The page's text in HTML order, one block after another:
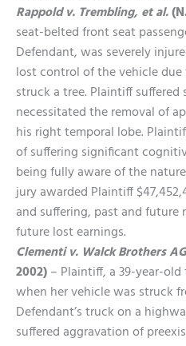
Rappold v. Trembling, et al.
seat-belted front seat
Defendant, was severely
lost control of the vehicle due
struck a tree. Plaintiff
necessitated the removal of
his right temporal lobe.
of suffering significant
being fully aware of the
jury awarded Plaintiff
and suffering, past and future
future lost earnings.
Clementi v. Walck Brothers
2002) – Plaintiff, a 39-year-
when her vehicle was struck
Defendant’s truck on a
suffered aggravation of